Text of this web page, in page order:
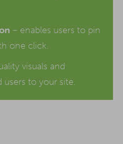
– enables users to pin
one click.
visuals and
users to your site.